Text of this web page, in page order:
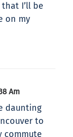
I’ll be
on my
Am
daunting
to
commute